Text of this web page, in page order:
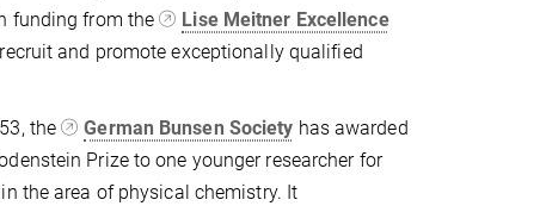
funding from the
Lise Meitner Excellence
and promote exceptionally qualified
the
German Bunsen Society has awarded
Prize to one younger researcher for
the area of physical chemistry. It